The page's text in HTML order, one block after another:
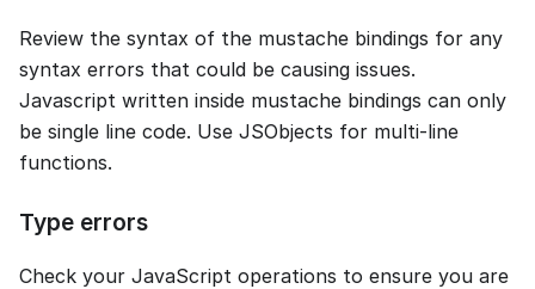
Review the syntax of the mustache bindings for any
syntax errors that could be causing issues.
Javascript written inside mustache bindings can only
be single line code. Use JSObjects for multi-line
functions.
Type errors
Check your JavaScript operations to ensure you are